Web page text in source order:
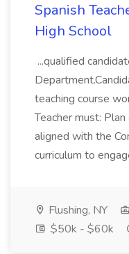
Spanish
High School
...qualified
teaching course
Teacher must:
aligned with the
curriculum to
Flushing, NY
$50k - $60k